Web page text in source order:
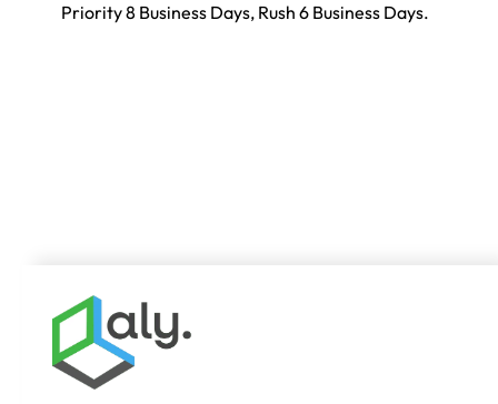
Priority 8 Business Days, Rush 6 Business Days.